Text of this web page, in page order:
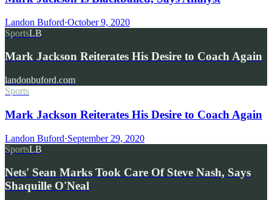
Landon Buford·October 9, 2020
SportsLB
Mark Jackson Reiterates His Desire to Coach Again
landonbuford.com
Sports
Mark Jackson Reiterates His Desire to Coach Again
Landon Buford·September 29, 2020
SportsLB
Nets' Sean Marks Took Care Of Steve Nash, Says
Shaquille O'Neal